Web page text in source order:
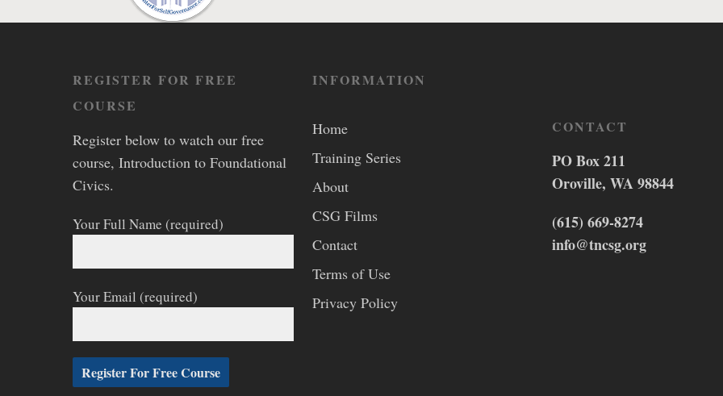
REGISTER FOR FREE
COURSE
Register below to watch our free
course, Introduction to Foundational
Civics.
Your Full Name (required)
Your Email (required)
INFORMATION
Home
Training Series
About
CSG Films
Contact
Terms of Use
Privacy Policy
CONTACT
PO Box 211
Oroville, WA 98844
(615) 669-8274
info@tncsg.org